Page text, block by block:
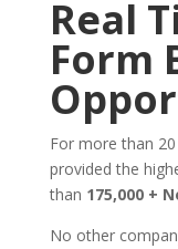
Real
Form
For more than
provided the
than 175,000 +
No other